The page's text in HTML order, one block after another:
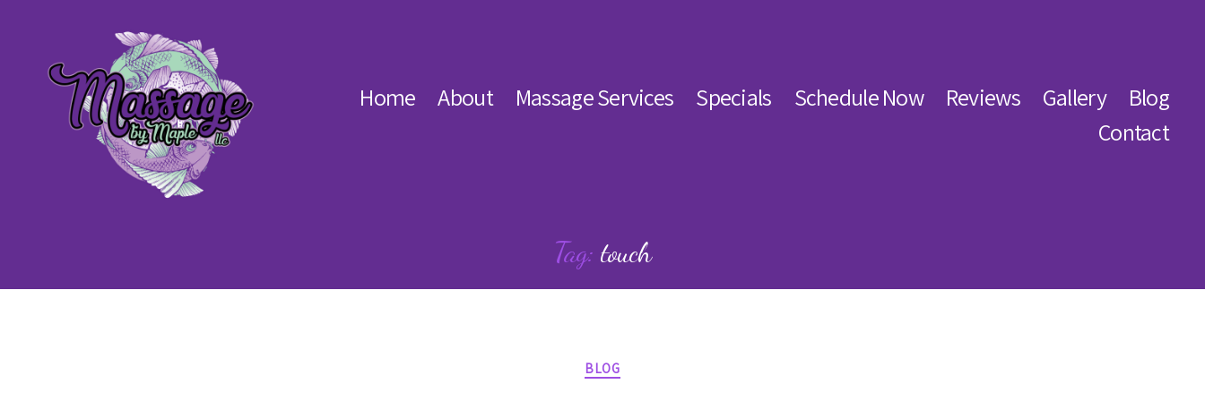
Home About Massage Services Specials Schedule Now Reviews Gallery
Blog
Contact
Tag: touch
Categories
BLOG